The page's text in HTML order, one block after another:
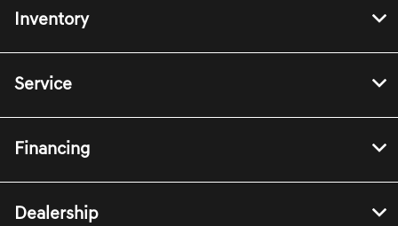
Inventory
Service
Financing
Dealership